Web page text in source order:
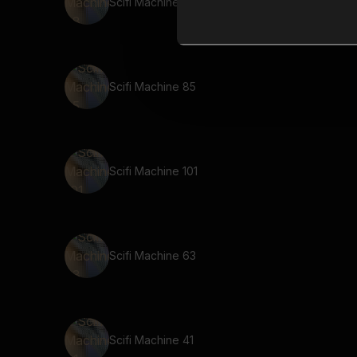
Scifi Machine 85
Scifi Machine 101
Scifi Machine 63
Scifi Machine 41